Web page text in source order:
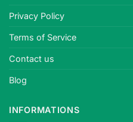
Privacy Policy
Terms of Service
Contact us
Blog
INFORMATIONS